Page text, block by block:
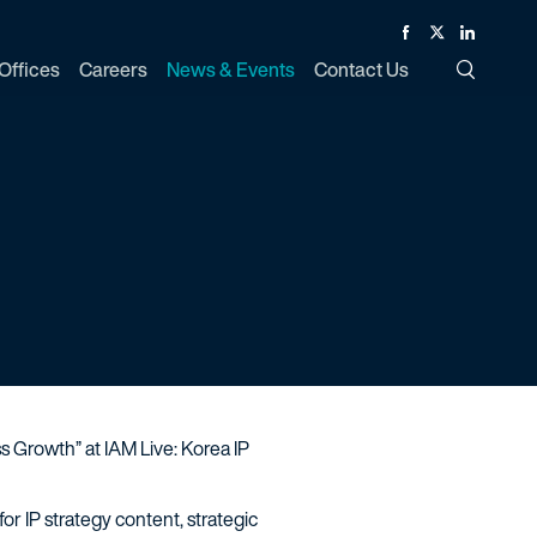
Careers News & Events Contact Us
Facebook
TwitterLinked In
at IAM Live: Korea IP
IP strategy content, strategic